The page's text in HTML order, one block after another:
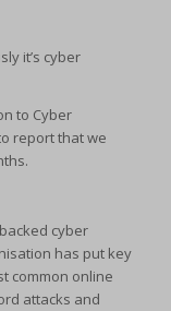
it’s cyber
to Cyber
report that we
cyber
has put key
common online
attacks and